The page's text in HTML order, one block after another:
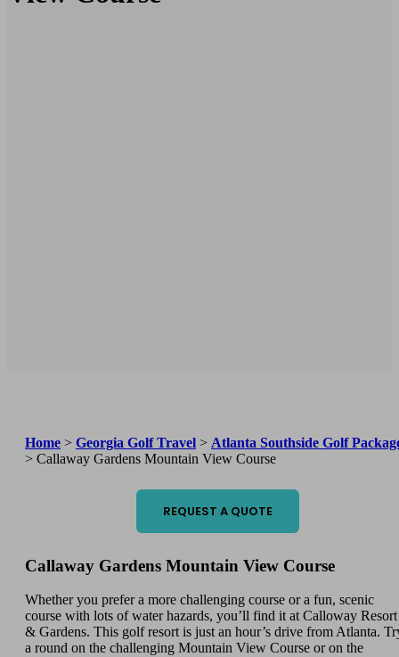
Home > Georgia Golf Travel > Atlanta Southside Golf
> Callaway Gardens Mountain View Course
REQUEST A QUOTE
Callaway Gardens Mountain View Course
Whether you prefer a more challenging course or a fun, scenic
course with lots of water hazards, you’ll find it at Calloway Resort
& Gardens. This golf resort is just an hour’s drive from Atlanta.
a round on the challenging Mountain View Course or on the